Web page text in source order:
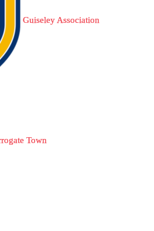
Guiseley Association
Town